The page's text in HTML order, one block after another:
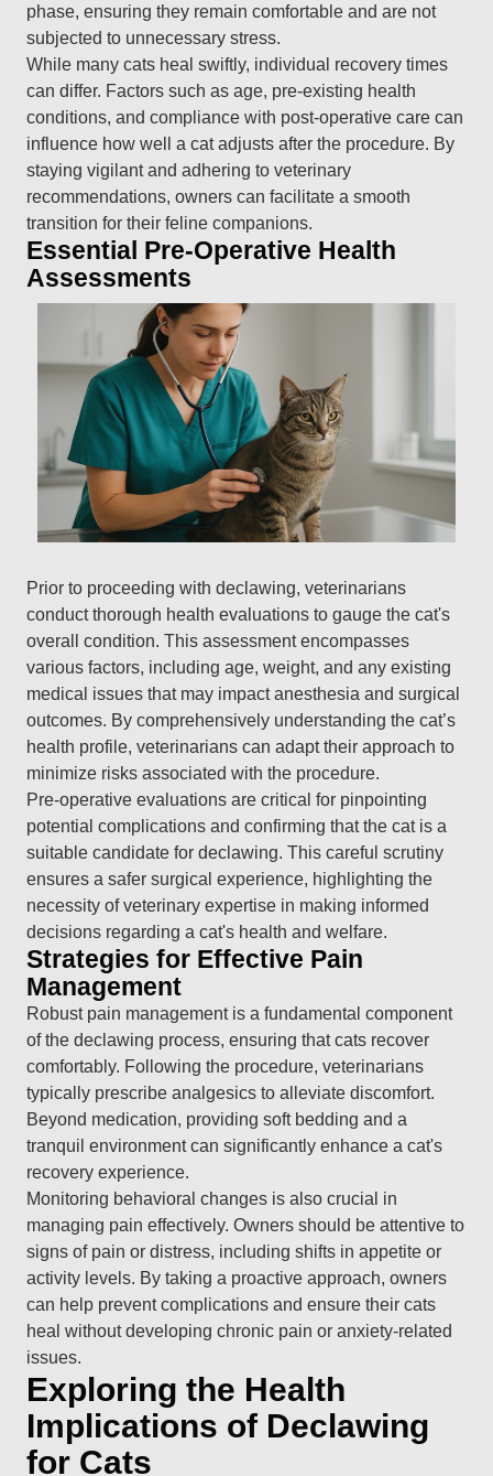
phase, ensuring they remain comfortable and are not
subjected to unnecessary stress.
While many cats heal swiftly, individual recovery times
can differ. Factors such as age, pre-existing health
conditions, and compliance with post-operative care can
influence how well a cat adjusts after the procedure. By
staying vigilant and adhering to veterinary
recommendations, owners can facilitate a smooth
transition for their feline companions.
Essential Pre-Operative Health
Assessments
Prior to proceeding with declawing, veterinarians
conduct thorough health evaluations to gauge the cat's
overall condition. This assessment encompasses
various factors, including age, weight, and any existing
medical issues that may impact anesthesia and surgical
outcomes. By comprehensively understanding the cat’s
health profile, veterinarians can adapt their approach to
minimize risks associated with the procedure.
Pre-operative evaluations are critical for pinpointing
potential complications and confirming that the cat is a
suitable candidate for declawing. This careful scrutiny
ensures a safer surgical experience, highlighting the
necessity of veterinary expertise in making informed
decisions regarding a cat's health and welfare.
Strategies for Effective Pain
Management
Robust pain management is a fundamental component
of the declawing process, ensuring that cats recover
comfortably. Following the procedure, veterinarians
typically prescribe analgesics to alleviate discomfort.
Beyond medication, providing soft bedding and a
tranquil environment can significantly enhance a cat's
recovery experience.
Monitoring behavioral changes is also crucial in
managing pain effectively. Owners should be attentive to
signs of pain or distress, including shifts in appetite or
activity levels. By taking a proactive approach, owners
can help prevent complications and ensure their cats
heal without developing chronic pain or anxiety-related
issues.
Exploring the Health
Implications of Declawing
for Cats